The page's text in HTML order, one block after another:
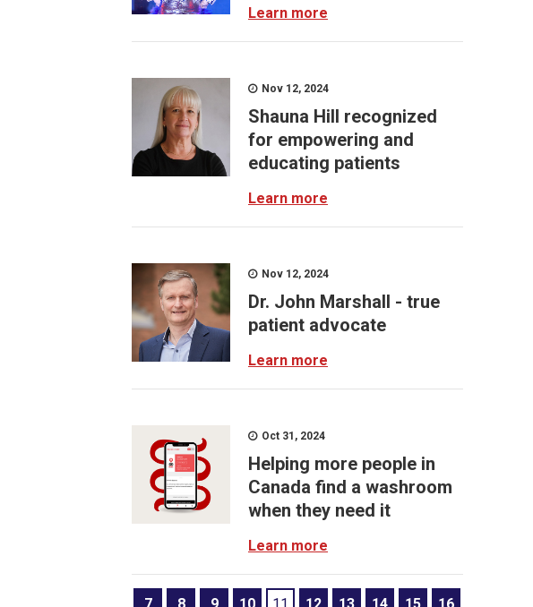
Learn more
Nov 12, 2024
Shauna Hill recognized
for empowering and
educating patients
Learn more
Nov 12, 2024
Dr. John Marshall - true
patient advocate
Learn more
Oct 31, 2024
Helping more people in
Canada find a washroom
when they need it
Learn more